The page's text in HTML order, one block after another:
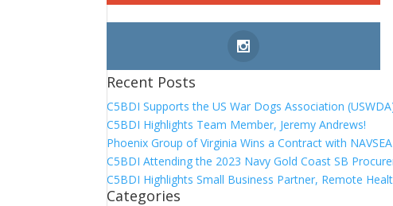
Recent Posts
C5BDI Supports the US War Dogs Association
C5BDI Highlights Team Member, Jeremy Andrews!
Phoenix Group of Virginia Wins a Contract with
C5BDI Attending the 2023 Navy Gold Coast SB
C5BDI Highlights Small Business Partner, Remote
Categories